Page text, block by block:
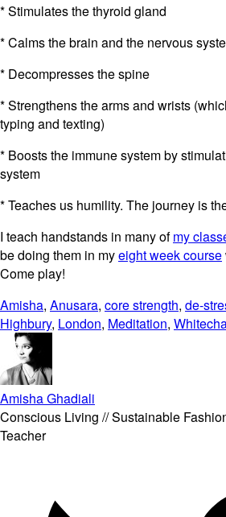
* Stimulates the thyroid gland
* Calms the brain and the nervous
* Decompresses the spine
* Strengthens the arms and wrists
typing and texting)
* Boosts the immune system by
system
* Teaches us humility. The journey is
I teach handstands in many ofmy
be doing them in myeight week course
Come play!
Amisha, Anusara, core strength, de-
Highbury, London, Meditation,
Amisha Ghadiali
Conscious Living // Sustainable
Teacher